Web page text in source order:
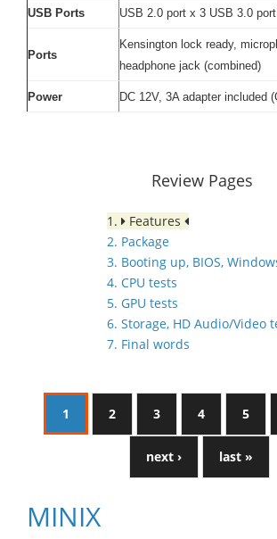
USB Ports USB 2.0 port x 3 USB 3.0
Ports
Kensington lock ready,
headphone jack (combined)
Power DC 12V, 3A adapter included
Review Pages
1.
Features
2. Package
3. Booting up, BIOS,
4. CPU tests
5. GPU tests
6. Storage, HD Audio/Video
7. Final words
1 2 3 4 5
next › last »
MINIX